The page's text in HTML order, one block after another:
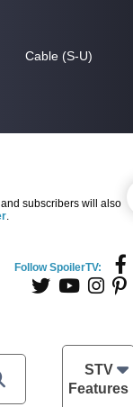
Cable (S-U)
and subscribers will also
.
Follow SpoilerTV:
STV
Features